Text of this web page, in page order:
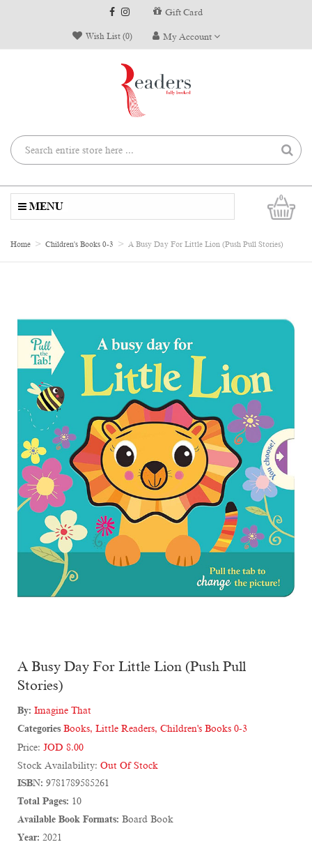
Gift Card
Wish List (0) My Account
0
MENU
Home Children's Books 0-3 A Busy Day For Little Lion (Push Pull Stories)
A Busy Day For Little Lion (Push Pull
Stories)
By: Imagine That
Categories Books, Little Readers, Children's Books 0-3
Price: JOD 8.00
Stock Availability: Out Of Stock
ISBN: 9781789585261
Total Pages: 10
Available Book Formats: Board Book
Year: 2021